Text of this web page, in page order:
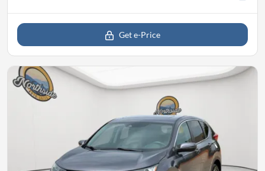
Get e-Price